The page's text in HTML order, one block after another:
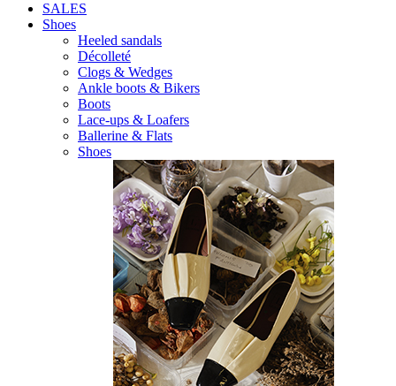
SALES
Shoes
Heeled sandals
Décolleté
Clogs & Wedges
Ankle boots & Bikers
Boots
Lace-ups & Loafers
Ballerine & Flats
Shoes